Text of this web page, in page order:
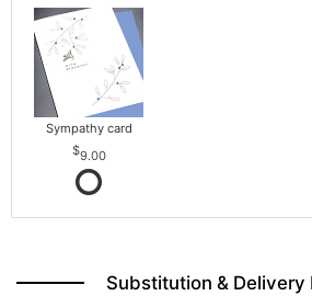
Sympathy card
9.00
Substitution & Delivery